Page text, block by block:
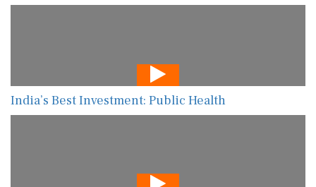
India’s Best Investment: Public Health